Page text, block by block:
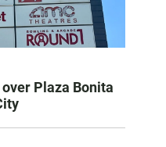
Plaza Bonita